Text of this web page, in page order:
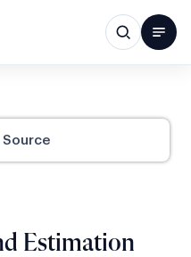
Source
Estimation